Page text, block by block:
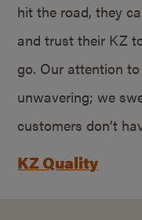
hit the road, they
and trust their KZ
go. Our attention
unwavering; we
customers don’t
KZ Quality